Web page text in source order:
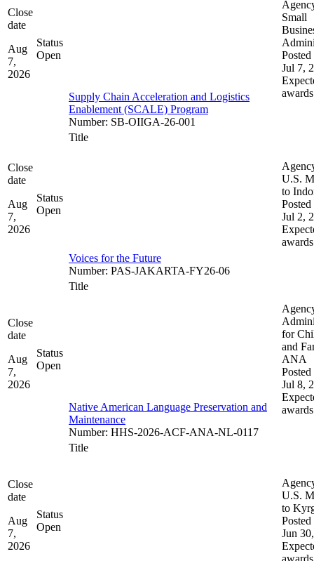
Close
date
Aug
7,
2026
Status
Open
Supply Chain Acceleration and Logistics
Enablement (SCALE) Program
Number: SB-OIIGA-26-001
Small
Posted
Jul 7,
awards
Close
date
Aug
7,
2026
Status
Open
Title
Voices for the Future
Number: PAS-JAKARTA-FY26-06
U.S.
to
Posted
Jul 2,
awards
Close
date
Aug
7,
2026
Status
Open
Title
Native American Language Preservation and
Maintenance
Number: HHS-2026-ACF-ANA-NL-0117
for
and
ANA
Posted
Jul 8,
awards
Close
date
Aug
7,
2026
Status
Open
Title
U.S.
to
Posted
Jun
awards